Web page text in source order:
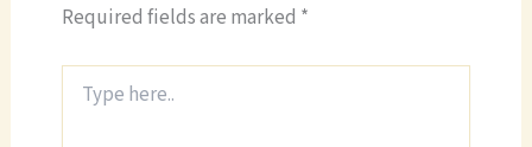
Required fields are marked *
here..